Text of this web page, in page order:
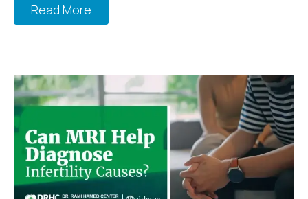
Read More